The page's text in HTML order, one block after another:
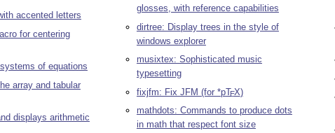
accented letters
for centering
of equations
array and tabular
displays arithmetic
glosses, with reference capabilities
dirtree: Display trees in the style of
windows explorer
musixtex: Sophisticated music
typesetting
fixjfm: Fix JFM (for *pTEX)
mathdots: Commands to produce dots
in math that respect font size